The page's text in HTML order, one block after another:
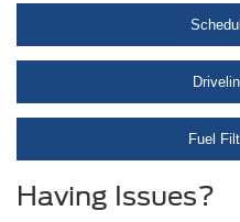
Fuel
Having Issues?